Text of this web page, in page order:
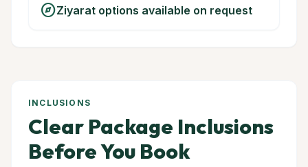
exploreZiyarat options available on request
INCLUSIONS
Clear Package Inclusions
Before You Book